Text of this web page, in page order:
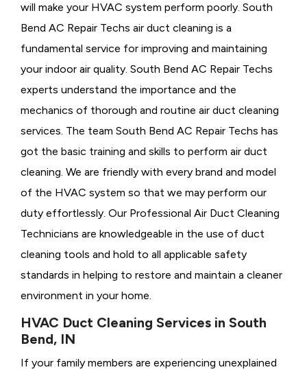
will make your HVAC system perform poorly. South
Bend AC Repair Techs air duct cleaning is a
fundamental service for improving and maintaining
your indoor air quality. South Bend AC Repair Techs
experts understand the importance and the
mechanics of thorough and routine air duct cleaning
services. The team South Bend AC Repair Techs has
got the basic training and skills to perform air duct
cleaning. We are friendly with every brand and model
of the HVAC system so that we may perform our
duty effortlessly. Our Professional Air Duct Cleaning
Technicians are knowledgeable in the use of duct
cleaning tools and hold to all applicable safety
standards in helping to restore and maintain a cleaner
environment in your home.
HVAC Duct Cleaning Services in South
Bend, IN
If your family members are experiencing unexplained